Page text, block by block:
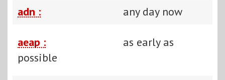
adn : any day now
aeap :
as early as
possible